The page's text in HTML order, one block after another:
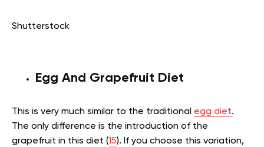
Shutterstock
Egg And Grapefruit Diet
This is very much similar to the traditional egg diet.
The only difference is the introduction of the
grapefruit in this diet (15). If you choose this variation,